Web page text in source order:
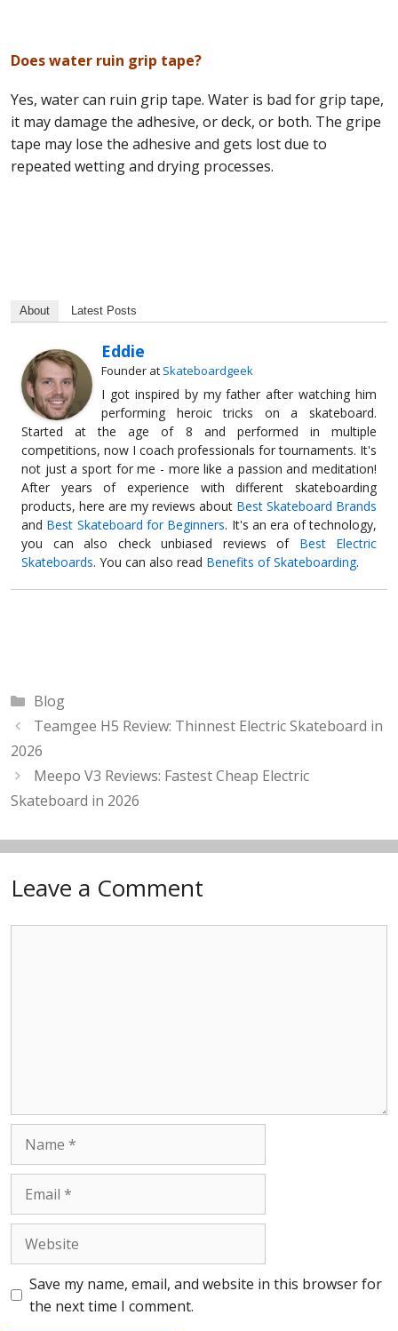
Does water ruin grip tape?
Yes, water can ruin grip tape. Water is bad for grip tape,
it may damage the adhesive, or deck, or both. The gripe
tape may lose the adhesive and gets lost due to
repeated wetting and drying processes.
About Latest Posts
Eddie
Founder at Skateboardgeek
I got inspired by my father after watching him
performing heroic tricks on a skateboard.
Started at the age of 8 and performed in multiple
competitions, now I coach professionals for tournaments. It's
not just a sport for me - more like a passion and meditation!
After years of experience with different skateboarding
products, here are my reviews about Best Skateboard Brands
and Best Skateboard for Beginners. It's an era of technology,
you can also check unbiased reviews of Best Electric
Skateboards. You can also read Benefits of Skateboarding.
Categories
Blog
Teamgee H5 Review: Thinnest Electric Skateboard in
2026
Meepo V3 Reviews: Fastest Cheap Electric
Skateboard in 2026
Leave a Comment
Save my name, email, and website in this browser for
the next time I comment.